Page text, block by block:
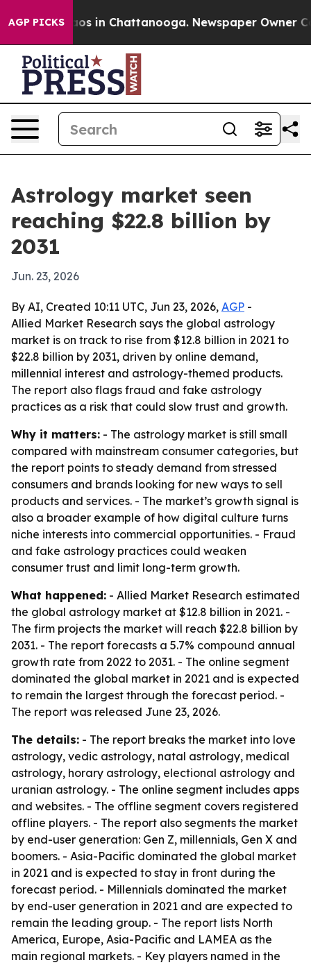
AGP PICKS
Chaos in Chattanooga. Newspaper Owner
Astrology market seen
reaching $22.8 billion by
2031
Jun. 23, 2026
By AI, Created 10:11 UTC, Jun 23, 2026, AGP -
Allied Market Research says the global astrology
market is on track to rise from $12.8 billion in 2021 to
$22.8 billion by 2031, driven by online demand,
millennial interest and astrology-themed products.
The report also flags fraud and fake astrology
practices as a risk that could slow trust and growth.
Why it matters: - The astrology market is still small
compared with mainstream consumer categories, but
the report points to steady demand from stressed
consumers and brands looking for new ways to sell
products and services. - The market’s growth signal is
also a broader example of how digital culture turns
niche interests into commercial opportunities. - Fraud
and fake astrology practices could weaken
consumer trust and limit long-term growth.
What happened: - Allied Market Research estimated
the global astrology market at $12.8 billion in 2021. -
The firm projects the market will reach $22.8 billion by
2031. - The report forecasts a 5.7% compound annual
growth rate from 2022 to 2031. - The online segment
dominated the global market in 2021 and is expected
to remain the largest through the forecast period. -
The report was released June 23, 2026.
The details: - The report breaks the market into love
astrology, vedic astrology, natal astrology, medical
astrology, horary astrology, electional astrology and
uranian astrology. - The online segment includes apps
and websites. - The offline segment covers registered
offline players. - The report also segments the market
by end-user generation: Gen Z, millennials, Gen X and
boomers. - Asia-Pacific dominated the global market
in 2021 and is expected to stay in front during the
forecast period. - Millennials dominated the market
by end-user generation in 2021 and are expected to
remain the leading group. - The report lists North
America, Europe, Asia-Pacific and LAMEA as the
main regional markets. - Key players named in the